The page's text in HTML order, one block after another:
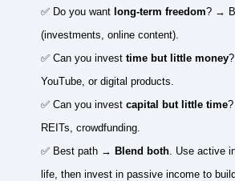
✅ Do you want long-term freedom? →
(investments, online content).
✅ Can you invest time but little money
YouTube, or digital products.
✅ Can you invest capital but little time
REITs, crowdfunding.
✅ Best path → Blend both . Use active
life, then invest in passive income to